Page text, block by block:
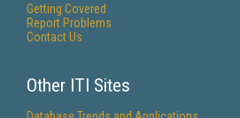
Getting Covered
Report Problems
Contact Us
Other ITI Sites